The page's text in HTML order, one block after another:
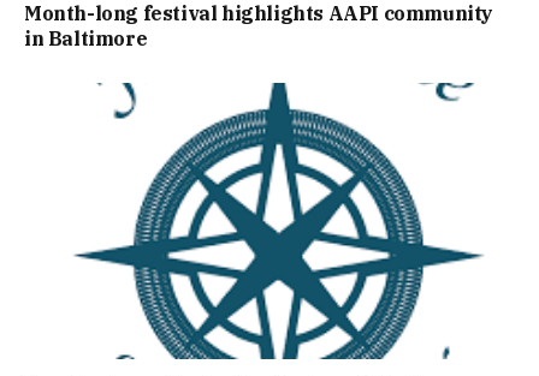
Month-long festival highlights AAPI community
in Baltimore